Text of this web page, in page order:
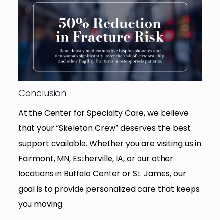
Conclusion
At the Center for Specialty Care, we believe
that your “Skeleton Crew” deserves the best
support available. Whether you are visiting us in
Fairmont, MN, Estherville, IA, or our other
locations in Buffalo Center or St. James, our
goal is to provide personalized care that keeps
you moving.